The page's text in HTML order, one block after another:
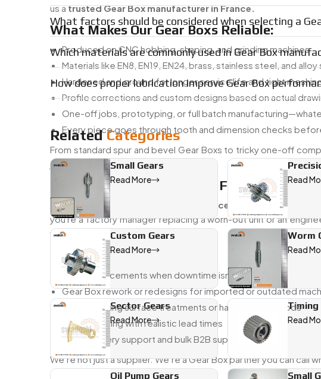
us atrusted Gear Box manufacturer in France.
What Makes Our Gear Boxs Reliable:
Produced on CNC hobbing, shaping, and grinding machines
Materials like EN8, EN19, EN24, brass, stainless steel, and
Hardened and ground for longer service life and tight
Profile corrections and custom designs based on actual
One-off jobs, prototyping, or full batch
Every piece goes through tooth and dimension checks
From standard spur and bevel Gear Boxs to tricky one-off
just right.
Trusted Gear Box Dealer In France
As atrusted Gear Box dealer in France
, we work with
you're a factory manager replacing a worn-out unit or an
your system—and fast.
You Can Count On Us For:
Quick replacements when downtime isn’t an option
Gear Box rework or redesigns for imported or outdated
Help choosing surface treatments or hardening methods
Honest pricing with realistic lead times
Local delivery support and bulk B2B supply
We’re not just a supplier. We’re a Gear Box partner you can
What factors should be considered when selecting a
Which materials are commonly used in Gear Box
How does proper lubrication improve Gear Box
RelatedCategories
Small Gears
Read More Read
Custom Gears
Read More
Worm
Read
Sector Gears
Read More
Timing
Read
Oil Pump Gears Small